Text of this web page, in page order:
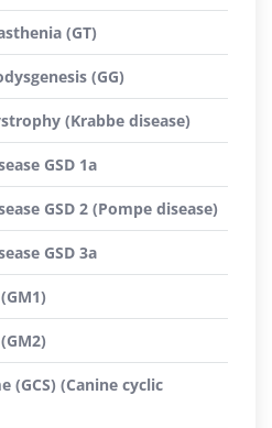
(GT)
(GG)
(Krabbe disease)
GSD 1a
GSD 2 (Pompe disease)
GSD 3a
(GCS) (Canine cyclic